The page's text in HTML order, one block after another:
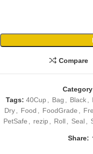
Compare
Tags: 40Cup Bag Black
Dry
Food FoodGrade
PetSafe
rezip Roll Seal
Share: